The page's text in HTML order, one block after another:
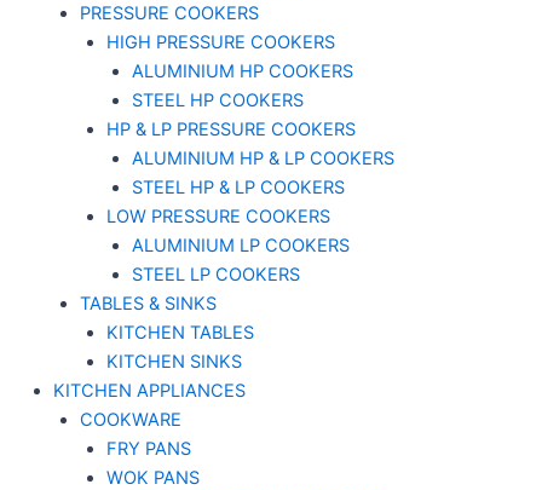
PRESSURE COOKERS
HIGH PRESSURE COOKERS
ALUMINIUM HP COOKERS
STEEL HP COOKERS
HP & LP PRESSURE COOKERS
ALUMINIUM HP & LP COOKERS
STEEL HP & LP COOKERS
LOW PRESSURE COOKERS
ALUMINIUM LP COOKERS
STEEL LP COOKERS
TABLES & SINKS
KITCHEN TABLES
KITCHEN SINKS
KITCHEN APPLIANCES
COOKWARE
FRY PANS
WOK PANS